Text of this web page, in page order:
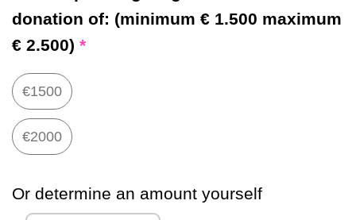
donation of: (minimum € 1.500 maximum
€ 2.500) *
€1500
€2000
Or determine an amount yourself